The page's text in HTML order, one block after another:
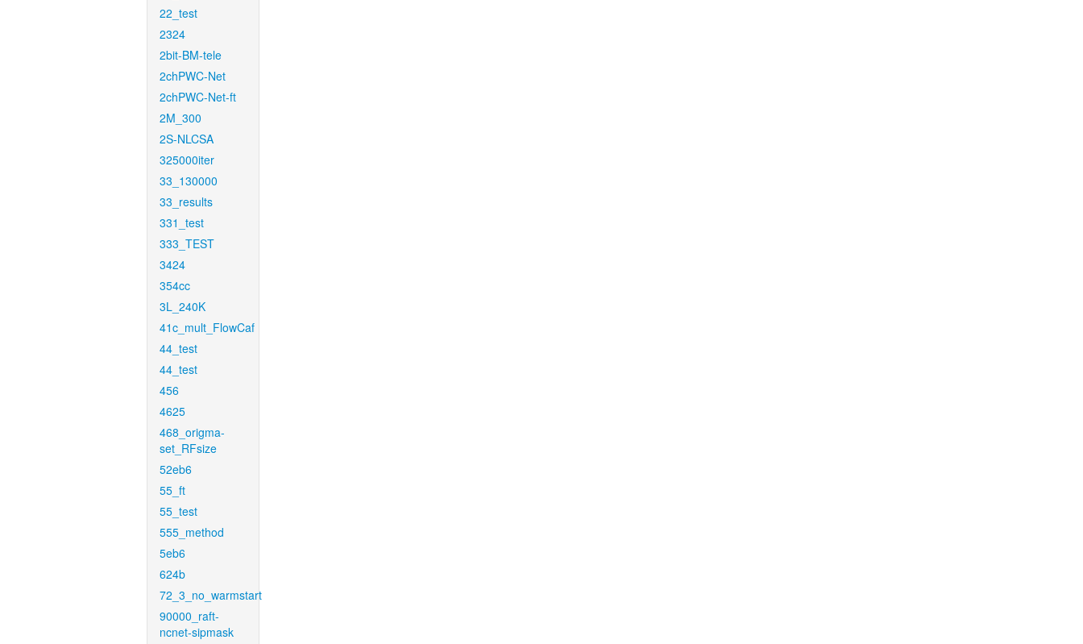
22_test
2324
2bit-BM-tele
2chPWC-Net
2chPWC-Net-ft
2M_300
2S-NLCSA
325000iter
33_130000
33_results
331_test
333_TEST
3424
354cc
3L_240K
41c_mult_FlowCaf
44_test
44_test
456
4625
468_origma-
set_RFsize
52eb6
55_ft
55_test
555_method
5eb6
624b
72_3_no_warmstart
90000_raft-
ncnet-sipmask